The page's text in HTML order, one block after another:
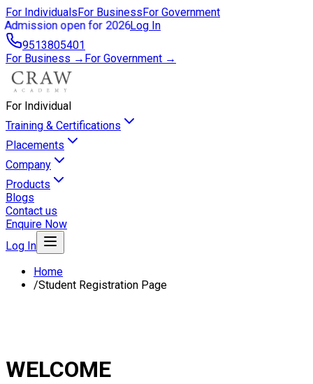
For IndividualsFor BusinessFor Government
Admission open for 2026Log In
9513805401
For Business → For Government →
For Individual
Training & Certifications
Placements
Company
Products
Blogs
Contact us
Enquire Now
Log In
Home
/Student Registration Page
WELCOME